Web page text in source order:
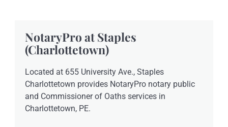
NotaryPro at Staples
(Charlottetown)
Located at 655 University Ave., Staples
Charlottetown provides NotaryPro notary public
and Commissioner of Oaths services in
Charlottetown, PE.